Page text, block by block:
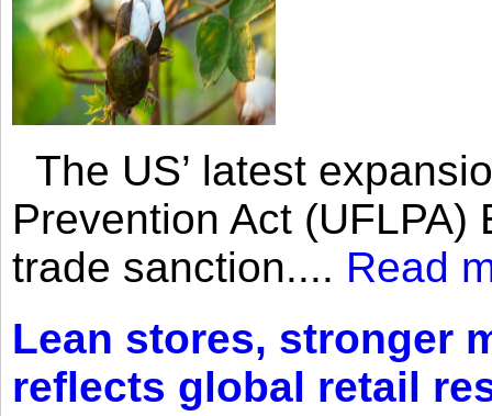
The US’ latest
Prevention Act
trade sanction.... Read
Lean stores, stronger
reflects global retail